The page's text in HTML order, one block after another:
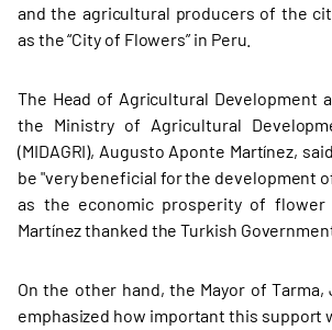
and the agricultural producers of the
as the “City of Flowers” in Peru.
The Head of Agricultural Development
the Ministry of Agricultural
(MIDAGRI), Augusto Aponte Martínez,
be "very beneficial for the development
as the economic prosperity of flower
Martínez thanked the Turkish
On the other hand, the Mayor of Tarma,
emphasized how important this support